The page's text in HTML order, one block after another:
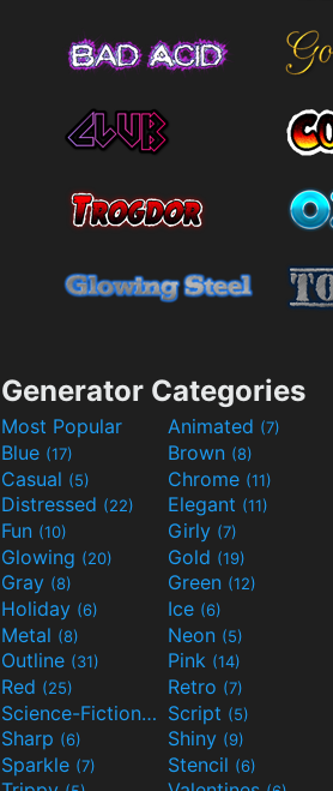
Generator Categories
Most Popular Animated (7)
Blue (17) Brown (8)
Casual (5) Chrome (11)
Distressed (22) Elegant (11)
Fun (10) Girly (7)
Glowing (20) Gold (19)
Gray (8) Green (12)
Holiday (6) Ice (6)
Metal (8) Neon (5)
Outline (31) Pink (14)
Red (25) Retro (7)
Science-Fiction(9) Script (5)
Sharp (6) Shiny (9)
Sparkle (7) Stencil (6)